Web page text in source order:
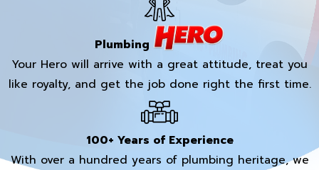
Plumbing
Your Hero will arrive with a great attitude, treat you
like royalty, and get the job done right the first time.
100+ Years of Experience
With over a hundred years of plumbing heritage, we